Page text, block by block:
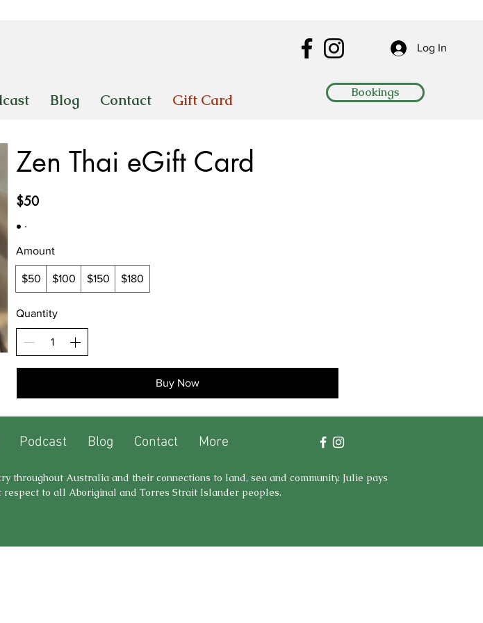
Log In
Blog Contact Gift Card Bookings
Zen Thai eGift Card
$50
Amount
$50 $100 $150 $180
Quantity
Buy Now
Podcast Blog Contact More
Australia and their connections to land, sea and community. Julie pays
to all Aboriginal and Torres Strait Islander peoples.